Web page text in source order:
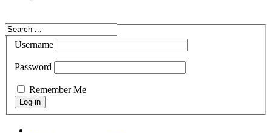
Username
Password
Remember Me